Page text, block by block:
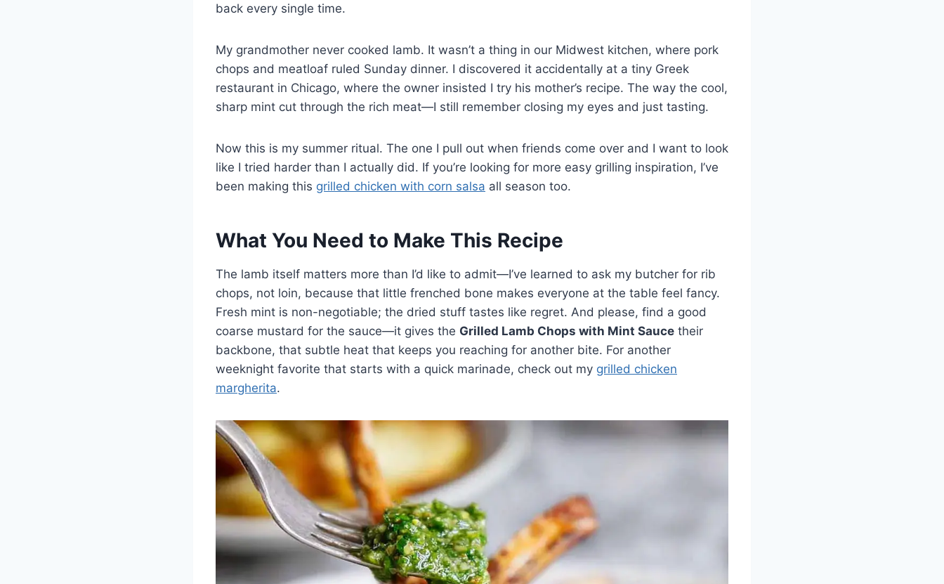
back every single time.
My grandmother never cooked lamb. It wasn’t a thing in our Midwest kitchen, where pork
chops and meatloaf ruled Sunday dinner. I discovered it accidentally at a tiny Greek
restaurant in Chicago, where the owner insisted I try his mother’s recipe. The way the cool,
sharp mint cut through the rich meat—I still remember closing my eyes and just tasting.
Now this is my summer ritual. The one I pull out when friends come over and I want to look
like I tried harder than I actually did. If you’re looking for more easy grilling inspiration, I’ve
been making this grilled chicken with corn salsa all season too.
What You Need to Make This Recipe
The lamb itself matters more than I’d like to admit—I’ve learned to ask my butcher for rib
chops, not loin, because that little frenched bone makes everyone at the table feel fancy.
Fresh mint is non-negotiable; the dried stuff tastes like regret. And please, find a good
coarse mustard for the sauce—it gives the Grilled Lamb Chops with Mint Sauce their
backbone, that subtle heat that keeps you reaching for another bite. For another
weeknight favorite that starts with a quick marinade, check out my grilled chicken
margherita.